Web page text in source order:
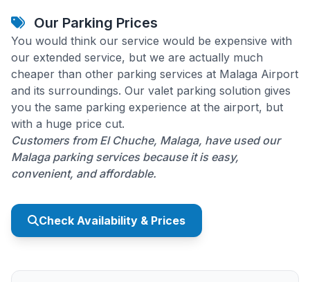
Our Parking Prices
You would think our service would be expensive with
our extended service, but we are actually much
cheaper than other parking services at Malaga Airport
and its surroundings. Our valet parking solution gives
you the same parking experience at the airport, but
with a huge price cut.
Customers from El Chuche, Malaga, have used our
Malaga parking services because it is easy,
convenient, and affordable.
Check Availability & Prices